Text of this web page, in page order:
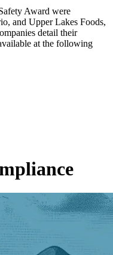
Award were
and Upper Lakes Foods,
detail their
at the following